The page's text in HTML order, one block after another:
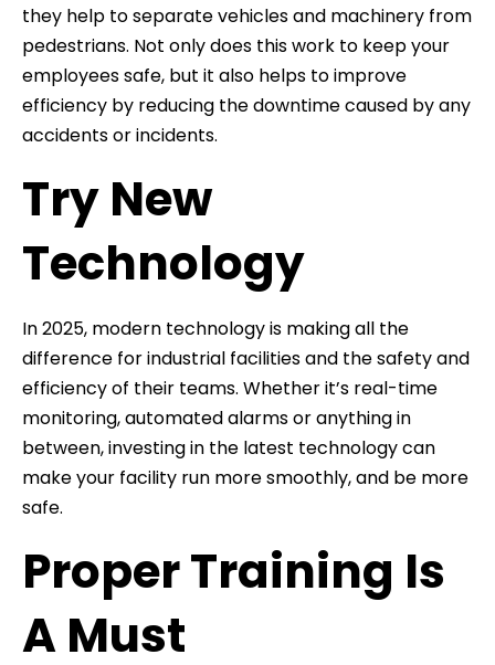
they help to separate vehicles and machinery from
pedestrians. Not only does this work to keep your
employees safe, but it also helps to improve
efficiency by reducing the downtime caused by any
accidents or incidents.
Try New
Technology
In 2025, modern technology is making all the
difference for industrial facilities and the safety and
efficiency of their teams. Whether it’s real-time
monitoring, automated alarms or anything in
between, investing in the latest technology can
make your facility run more smoothly, and be more
safe.
Proper Training Is
A Must